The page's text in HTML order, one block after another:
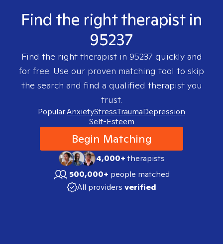
Find the right therapist in
95237
Find the right therapist in 95237 quickly and
for free. Use our proven matching tool to skip
the search and find a qualified therapist you
trust.
Popular:AnxietyStressTraumaDepression
Self-Esteem
Begin Matching
4,000+therapists
500,000+ people matched
All providers verified